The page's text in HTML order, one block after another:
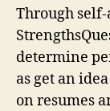
Through
determine
as get an
on resumes